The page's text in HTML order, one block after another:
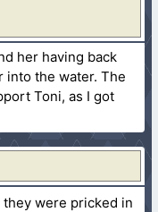
her having back
into the water. The
Toni, as I got
were pricked in